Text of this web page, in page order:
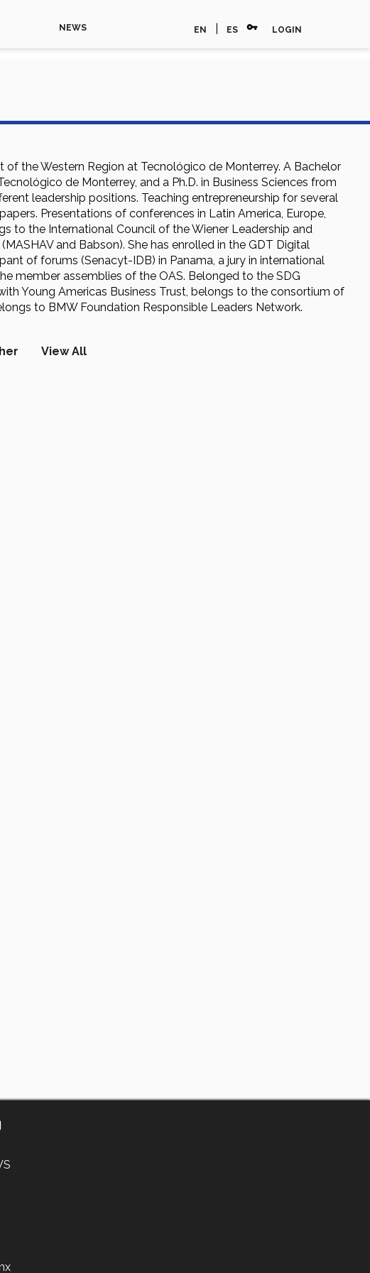
NEWS EN ES vpn_key LOGIN
the Western Region at Tecnológico de Monterrey. A Bachelor
de Monterrey, and a Ph.D. in Business Sciences from
leadership positions. Teaching entrepreneurship for several
Presentations of conferences in Latin America, Europe,
to the International Council of the Wiener Leadership and
and Babson). She has enrolled in the GDT Digital
of forums (Senacyt-IDB) in Panama, a jury in international
member assemblies of the OAS. Belonged to the SDG
Young Americas Business Trust, belongs to the consortium of
to BMW Foundation Responsible Leaders Network.
View All